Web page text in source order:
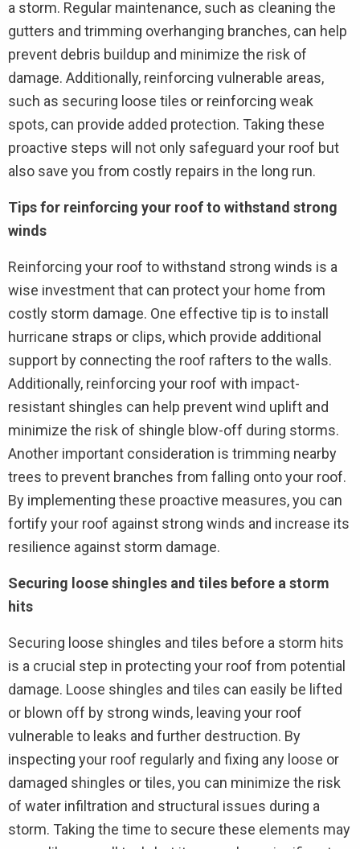
a storm. Regular maintenance, such as cleaning the
gutters and trimming overhanging branches, can help
prevent debris buildup and minimize the risk of
damage. Additionally, reinforcing vulnerable areas,
such as securing loose tiles or reinforcing weak
spots, can provide added protection. Taking these
proactive steps will not only safeguard your roof but
also save you from costly repairs in the long run.
Tips for reinforcing your roof to withstand strong
winds
Reinforcing your roof to withstand strong winds is a
wise investment that can protect your home from
costly storm damage. One effective tip is to install
hurricane straps or clips, which provide additional
support by connecting the roof rafters to the walls.
Additionally, reinforcing your roof with impact-
resistant shingles can help prevent wind uplift and
minimize the risk of shingle blow-off during storms.
Another important consideration is trimming nearby
trees to prevent branches from falling onto your roof.
By implementing these proactive measures, you can
fortify your roof against strong winds and increase its
resilience against storm damage.
Securing loose shingles and tiles before a storm
hits
Securing loose shingles and tiles before a storm hits
is a crucial step in protecting your roof from potential
damage. Loose shingles and tiles can easily be lifted
or blown off by strong winds, leaving your roof
vulnerable to leaks and further destruction. By
inspecting your roof regularly and fixing any loose or
damaged shingles or tiles, you can minimize the risk
of water infiltration and structural issues during a
storm. Taking the time to secure these elements may